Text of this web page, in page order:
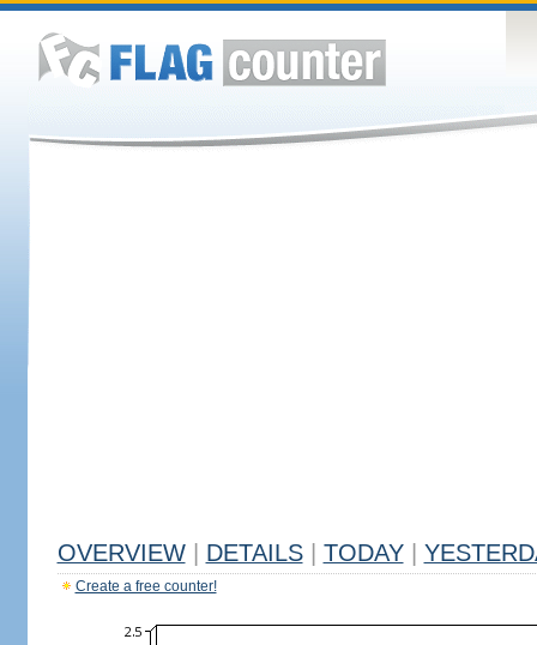
OVERVIEW DETAILS TODAY
Create a free counter!